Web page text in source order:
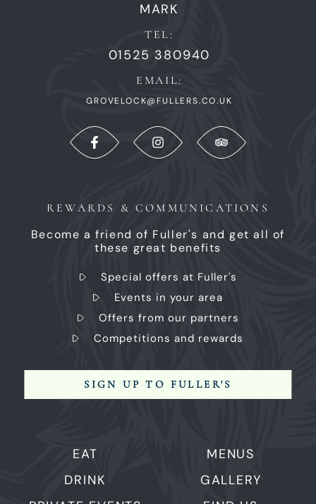
EAT
DRINK
MENUS
GALLERY
MARK
TEL:
01525 380940
EMAIL:
GROVELOCK@FULLERS.CO.UK
REWARDS & COMMUNICATIONS
Become a friend of Fuller's and get all of
these great benefits
Special offers at Fuller's
Events in your area
Offers from our partners
Competitions and rewards
SIGN UP TO FULLER'S